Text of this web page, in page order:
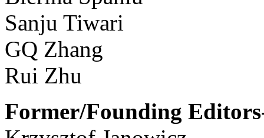
Sanju Tiwari
GQ Zhang
Rui Zhu
Former/Founding